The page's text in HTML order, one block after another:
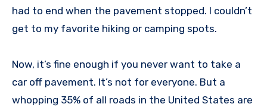
had to end when the pavement stopped. I couldn’t
get to my favorite hiking or camping spots.
Now, it’s fine enough if you never want to take a
car off pavement. It’s not for everyone. But a
whopping 35% of all roads in the United States are